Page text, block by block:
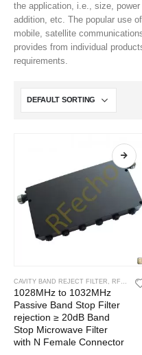
the application, i.e., size,
addition, etc. The popular use
mobile, satellite
provides from individual
requirements.
CAVITY BAND REJECT FILTER RF CAVITY FILTER
1028MHz to 1032MHz
Passive Band Stop Filter
rejection ≥ 20dB Band
Stop Microwave Filter
with N Female Connector